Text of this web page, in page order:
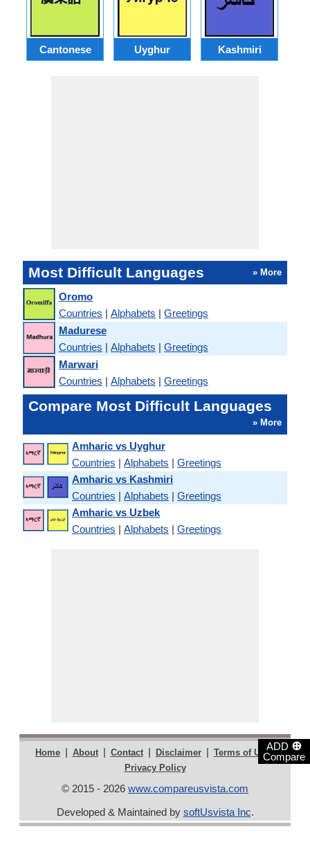
ADD ⊕
Compare
Cantonese Uyghur Kashmiri
Most Difficult Languages » More
Oromo
Countries | Alphabets | Greetings
Madurese
Countries | Alphabets | Greetings
Marwari
Countries | Alphabets | Greetings
Compare Most Difficult Languages
» More
Amharic vs Uyghur
Countries | Alphabets | Greetings
Amharic vs Kashmiri
Countries | Alphabets | Greetings
Amharic vs Uzbek
Countries | Alphabets | Greetings
Home | About | Contact | Disclaimer | Terms of Use |
Privacy Policy
© 2015 - 2026 www.compareusvista.com
Developed & Maintained by softUsvista Inc.